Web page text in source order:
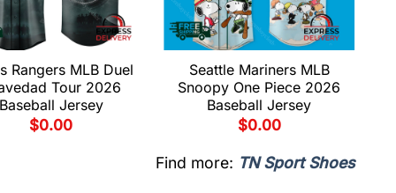
Rangers MLB Duel
Tour 2026
Jersey
$0.00
Seattle Mariners MLB
Snoopy One Piece 2026
Baseball Jersey
$0.00
Find more: TN Sport Shoes